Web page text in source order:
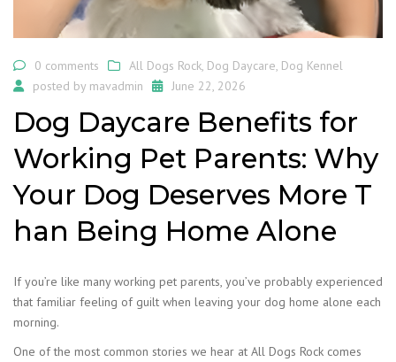
0 comments All Dogs Rock, Dog Daycare, Dog Kennel
posted by mavadmin June 22, 2026
Dog Daycare Benefits for
Working Pet Parents: Why
Your Dog Deserves More T
han Being Home Alone
If you’re like many working pet parents, you’ve probably experienced
that familiar feeling of guilt when leaving your dog home alone each
morning.
One of the most common stories we hear at All Dogs Rock comes